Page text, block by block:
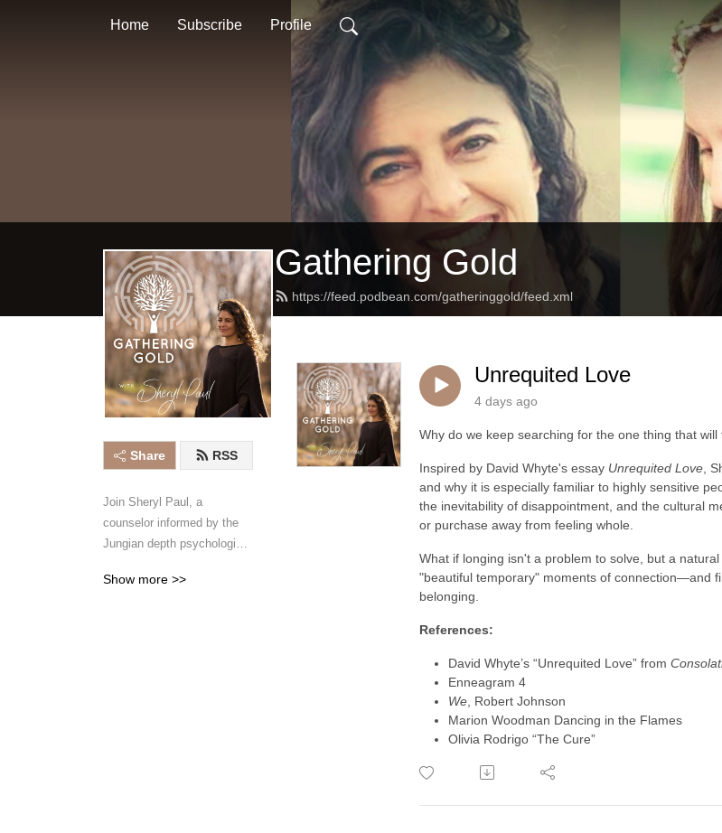
Home Subscribe Profile
Gathering Gold
https://feed.podbean.com/gatheringgold/feed.xml
Share RSS
Join Sheryl Paul, a
counselor informed by the
Jungian depth psychological
Victoria Russell, as they
Show more >>
Unrequited Love
4 days ago
Why do we keep searching for the one thing that
Inspired by David Whyte's essay Unrequited Love ,
and why it is especially familiar to highly sensitive
the inevitability of disappointment, and the cultural
or purchase away from feeling whole.
What if longing isn't a problem to solve, but a
"beautiful temporary" moments of connection—and
belonging.
References:
David Whyte’s “Unrequited Love” from
Enneagram 4
We , Robert Johnson
Marion Woodman Dancing in the Flames
Olivia Rodrigo “The Cure”